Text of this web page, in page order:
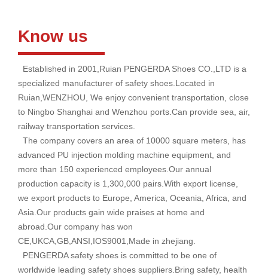
Established in 2001,Ruian PENGERDA Shoes CO.,LTD is a
specialized manufacturer of safety shoes.Located in
Ruian,WENZHOU, We enjoy convenient transportation, close
to Ningbo Shanghai and Wenzhou ports.Can provide sea, air,
railway transportation services.
The company covers an area of 10000 square meters, has
advanced PU injection molding machine equipment, and
more than 150 experienced employees.Our annual
production capacity is 1,300,000 pairs.With export license,
we export products to Europe, America, Oceania, Africa, and
Asia.Our products gain wide praises at home and
abroad.Our company has won
CE,UKCA,GB,ANSI,IOS9001,Made in zhejiang.
PENGERDA safety shoes is committed to be one of
worldwide leading safety shoes suppliers.Bring safety, health
Know us